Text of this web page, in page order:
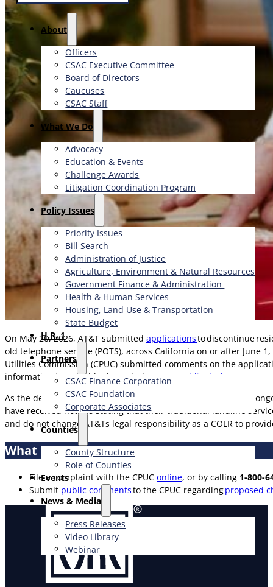
About
Officers
CSAC Executive Committee
Board of Directors
Caucuses
CSAC Staff
What We Do
Advocacy
Education & Events
Challenge Awards
Litigation Coordination Program
​Policy Issues​
Priority Issues
Bill Search
Administration of Justice
Agriculture, Environment & Natural Resources
Government Finance & Administration
Health & Human Services
Housing, Land Use & Transportation
State Budget
H.R. 1
Partners
CSAC Finance Corporation
CSAC Foundation​
Corporate Associates
Counties
County Structure
Role of Counties
Events
News & Media
Press Releases
Video Library
Webinar
On May 20, 2026, AT&T submitted applicationsto discontinue
old telephone service (POTS), across California on or after June
Utilities Commission (CPUC) submitted comments on the
information is available through theFCC’s public docket
As the designated Carrier of Last Resort (COLR), AT&T has an
have received notices stating that their traditional landline
and do not change AT&Ts legal responsibility as a COLR to
What Can You Do if You Receive a Notice?
File a complaint with the CPUC online, or by calling 1-800-
Submit public commentsto the CPUC regardingproposed